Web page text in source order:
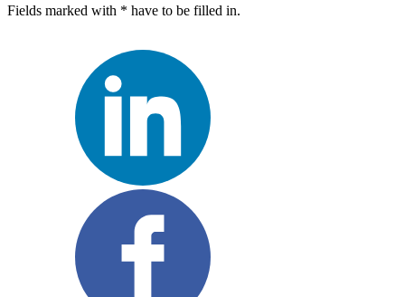
Fields marked with * have to be filled in.